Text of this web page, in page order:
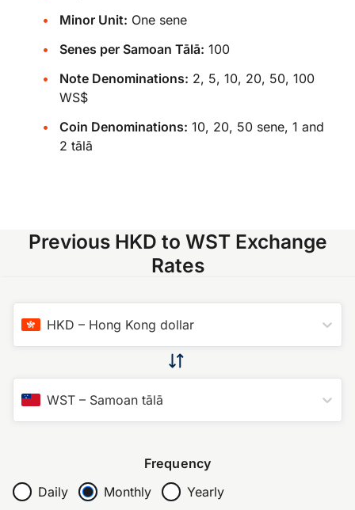
Minor Unit: One sene
Senes per Samoan Tālā: 100
Note Denominations: 2, 5, 10, 20, 50, 100
WS$
Coin Denominations: 10, 20, 50 sene, 1 and
2 tālā
Previous HKD to WST Exchange
Rates
HKD – Hong Kong dollar
WST – Samoan tālā
Frequency
Daily
Monthly Yearly